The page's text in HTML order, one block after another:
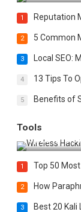
1 Reputation
2 5 Common
3 Local
4 13 Tips To
5 Benefits of
Tools
Top 20
1 Top 50
2 How
3 Best 20